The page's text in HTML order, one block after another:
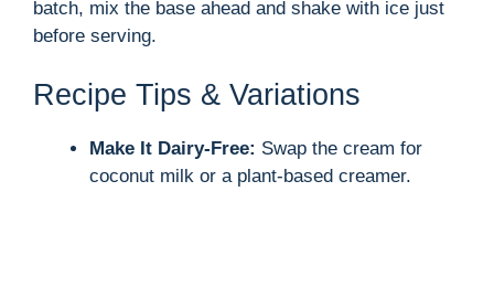
batch, mix the base ahead and shake with ice just
before serving.
Recipe Tips & Variations
Make It Dairy-Free: Swap the cream for
coconut milk or a plant-based creamer.